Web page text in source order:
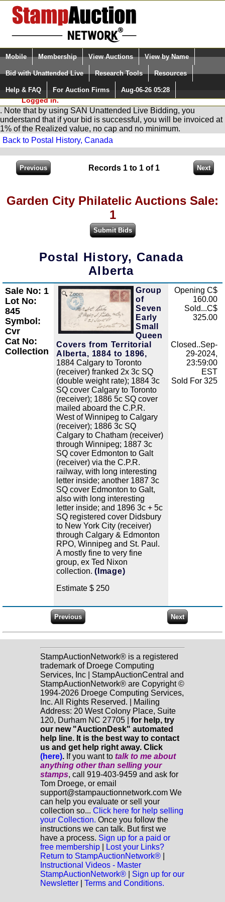
Login (enter your user name)
Please Login. You are NOT
Logged in.
Select Language
Quick Search:
Mobile Membership View Auctions View by Name
Bid with Unattended Live Research Tools Resources
Help & FAQ For Auction Firms Aug-06-26 05:28
You are in AuctionNetwork
Unattended
Live Bidding
. Note that by using SAN Unattended Live Bidding, you
understand that if your bid is successful, you will be invoiced at
1% of the Realized value, no cap and no minimum.
Back to Postal History, Canada
Records 1 to 1 of 1
Garden City Philatelic Auctions Sale:
1
Postal History, Canada
Alberta
Sale No: 1
Lot No:
845
Symbol:
Cvr
Cat No:
Collection
Zoom
Group
of
Seven
Early
Small
Queen
Covers from Territorial
Alberta, 1884 to 1896,
1884 Calgary to Toronto
(receiver) franked 2x 3c SQ
(double weight rate); 1884 3c
SQ cover Calgary to Toronto
(receiver); 1886 5c SQ cover
mailed aboard the C.P.R.
West of Winnipeg to Calgary
(receiver); 1886 3c SQ
Calgary to Chatham (receiver)
through Winnipeg; 1887 3c
SQ cover Edmonton to Galt
(receiver) via the C.P.R.
railway, with long interesting
letter inside; another 1887 3c
SQ cover Edmonton to Galt,
also with long interesting
letter inside; and 1896 3c + 5c
SQ registered cover Didsbury
to New York City (receiver)
through Calgary & Edmonton
RPO, Winnipeg and St. Paul.
A mostly fine to very fine
group, ex Ted Nixon
collection. (Image)
Estimate $ 250
Opening C$
160.00
Sold...C$
325.00
Closed..Sep-
29-2024,
23:59:00
EST
Sold For 325
StampAuctionNetwork® is a registered
trademark of Droege Computing
Services, Inc | StampAuctionCentral and
StampAuctionNetwork® are Copyright ©
1994-2026 Droege Computing Services,
Inc. All Rights Reserved. | Mailing
Address: 20 West Colony Place, Suite
120, Durham NC 27705 | for help, try
our new "AuctionDesk" automated
help line. It is the best way to contact
us and get help right away. Click
(here). If you want to talk to me about
anything otherthan selling your
stamps, call 919-403-9459 and ask for
Tom Droege, or email
support@stampauctionnetwork.com We
can help you evaluate or sell your
collection so... Click here for help selling
your Collection. Once you follow the
instructions we can talk. But first we
have a process. Sign up for a paid or
free membership
Lost your Links?
Return to StampAuctionNetwork®
Instructional Videos - Master
StampAuctionNetwork®
Sign up for our
Newsletter
Terms and Conditions.